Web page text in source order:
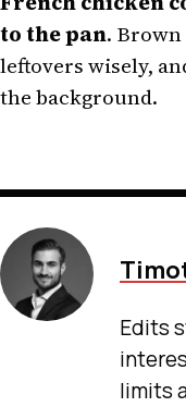
to the pan.
leftovers wisely,
the background.
Edits
limits